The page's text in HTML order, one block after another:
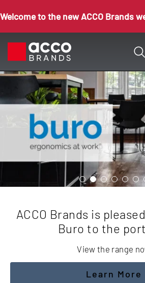
Welcome to the new ACCO Brands
ACCO Brands is
Buro to the
View the range
Learn More